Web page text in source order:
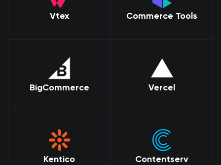
Vtex Commerce Tools
BigCommerce Vercel
Kentico Contentserv